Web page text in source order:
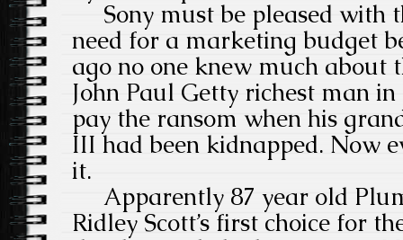
Sony must be pleased with
need for a marketing budget
ago no one knew much about
John Paul Getty richest man
pay the ransom when his
III had been kidnapped. Now
it.
Apparently 87 year old
Ridley Scott’s first choice for